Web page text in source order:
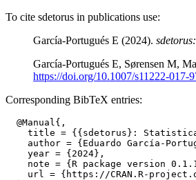
To cite sdetorus in publications use:
García-Portugués E (2024).
García-Portugués E, Sørensen M,
https://doi.org/10.1007/s11222-017-
Corresponding BibTeX entries:
  @Manual{,
title = {{sdetorus}:
author = {Eduardo García-
    year = {2024},
note = {R package version
url = {https://CRAN.R-